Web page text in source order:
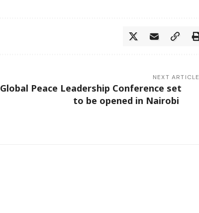
NEXT ARTICLE
Global Peace Leadership Conference set
to be opened in Nairobi